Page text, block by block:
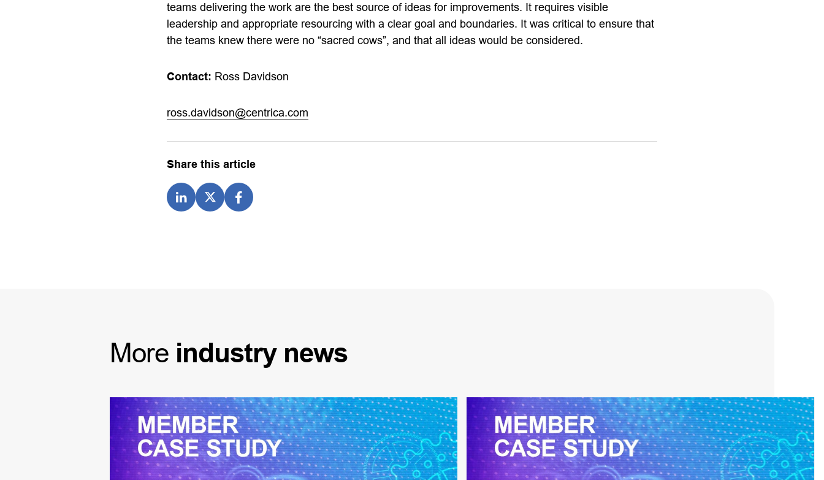
teams delivering the work are the best source of ideas for improvements. It requires visible
leadership and appropriate resourcing with a clear goal and boundaries. It was critical to ensure that
the teams knew there were no “sacred cows”, and that all ideas would be considered.
Contact: Ross Davidson
ross.davidson@centrica.com
Share this article
More industry news